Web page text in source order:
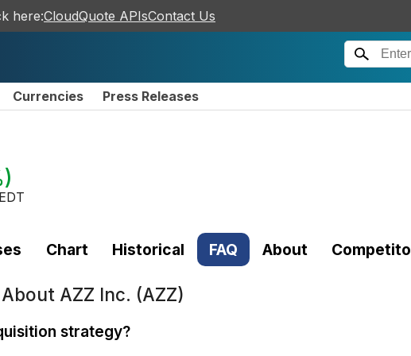
here:CloudQuote APIsContact Us
Currencies Press Releases
)
Chart Historical FAQ About
AZZ Inc. (AZZ)
strategy?